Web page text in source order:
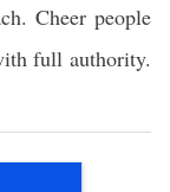
Cheer people
full authority.